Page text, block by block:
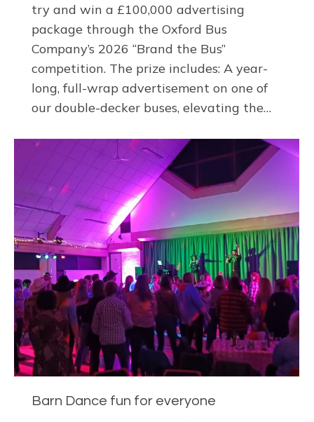
try and win a £100,000 advertising
package through the Oxford Bus
Company’s 2026 “Brand the Bus”
competition. The prize includes: A year-
long, full-wrap advertisement on one of
our double-decker buses, elevating the…
Barn Dance fun for everyone